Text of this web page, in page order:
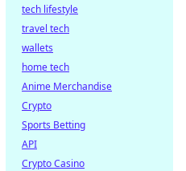
tech lifestyle
travel tech
wallets
home tech
Anime Merchandise
Crypto
Sports Betting
API
Crypto Casino